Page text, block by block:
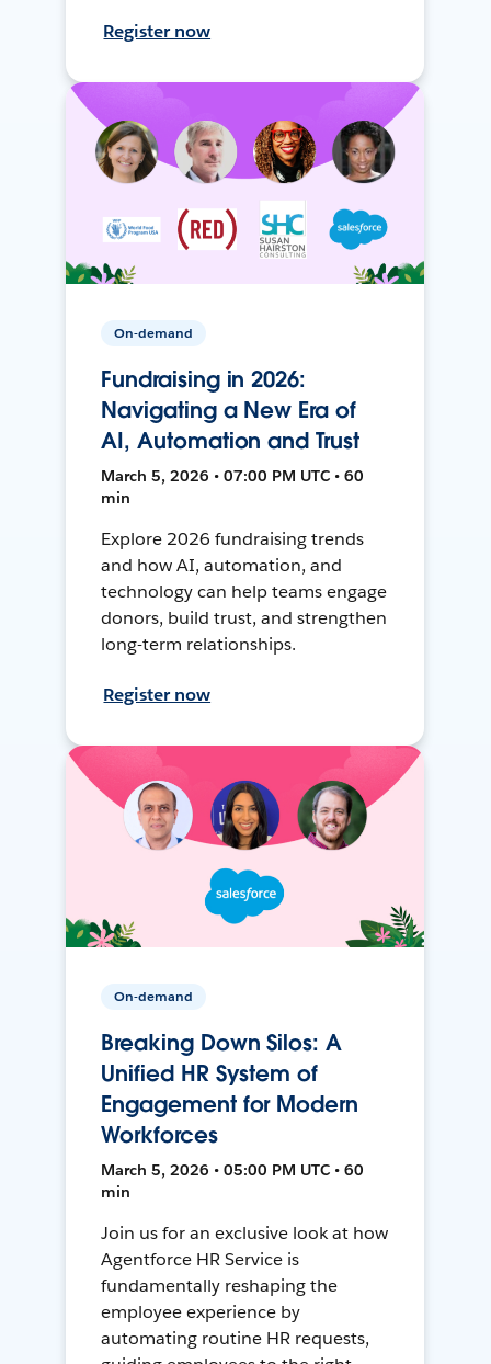
Register now
On-demand
Fundraising in 2026:
Navigating a New Era of
AI, Automation and Trust
March 5, 2026 • 07:00 PM UTC • 60
min
Explore 2026 fundraising trends
and how AI, automation, and
technology can help teams engage
donors, build trust, and strengthen
long-term relationships.
Register now
On-demand
Breaking Down Silos: A
Unified HR System of
Engagement for Modern
Workforces
March 5, 2026 • 05:00 PM UTC • 60
min
Join us for an exclusive look at how
Agentforce HR Service is
fundamentally reshaping the
employee experience by
automating routine HR requests,